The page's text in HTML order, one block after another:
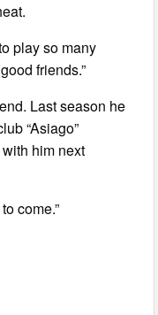
play so many
friends.”
Last season he
“Asiago”
him next
come.”